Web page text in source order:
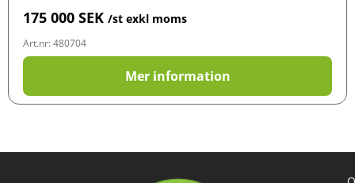
175 000 SEK /st exkl moms
Art.nr: 480704
Mer information